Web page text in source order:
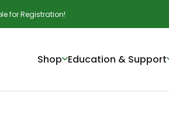
for Registration!
Shop Education & Support